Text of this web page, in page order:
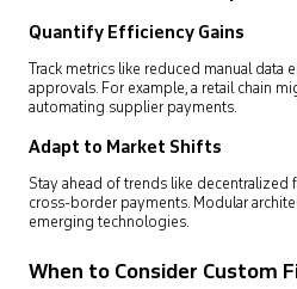
Quantify Efficiency Gains
Track metrics like reduced manual data
approvals. For example, a retail chain
automating supplier payments.
Adapt to Market Shifts
Stay ahead of trends like decentralized
cross-border payments. Modular
emerging technologies.
When to Consider Custom